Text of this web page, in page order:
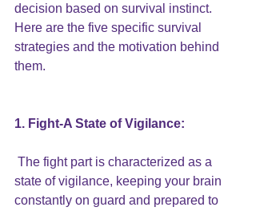
decision based on survival instinct.
Here are the five specific survival
strategies and the motivation behind
them.
1. Fight-A State of Vigilance:
state of vigilance, keeping your brain
constantly on guard and prepared to